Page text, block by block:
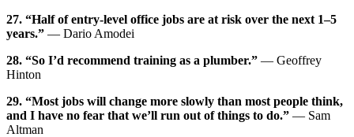
27. “Half of entry-level office jobs are at risk over the next 1–5
years.” — Dario Amodei
28. “So I’d recommend training as a plumber.” — Geoffrey
Hinton
29. “Most jobs will change more slowly than most people think,
and I have no fear that we’ll run out of things to do.” — Sam
Altman